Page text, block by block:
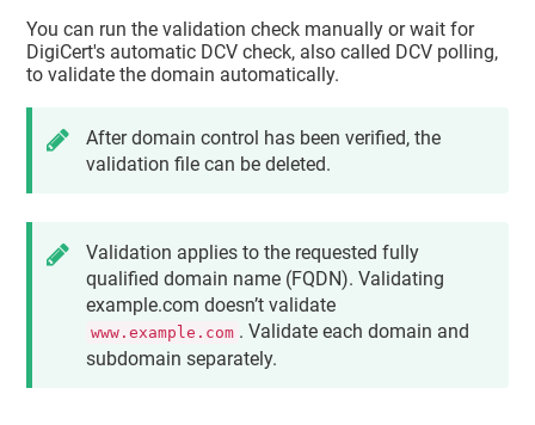
You can run the validation check manually or wait for
DigiCert's automatic DCV check, also called DCV polling,
to validate the domain automatically.
After domain control has been verified, the
validation file can be deleted.
Validation applies to the requested fully
qualified domain name (FQDN). Validating
example.com doesn’t validate
www.example.com . Validate each domain and
subdomain separately.